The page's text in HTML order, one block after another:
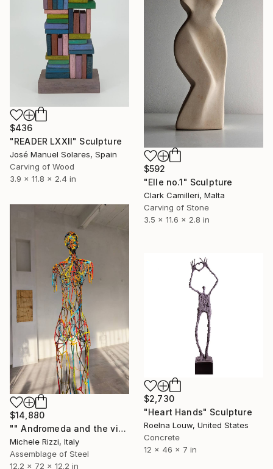
$436
"READER LXXII" Sculpture
José Manuel Solares, Spain
Carving of Wood
3.9 x 11.8 x 2.4 in
$592
"Elle no.1" Sculpture
Clark Camilleri, Malta
Carving of Stone
3.5 x 11.6 x 2.8 in
$14,880
"" Andromeda and the visible spectrum (Star woman)"" Sculpture
Michele Rizzi, Italy
Assemblage of Steel
12.2 x 72 x 12.2 in
$2,730
"Heart Hands" Sculpture
Roelna Louw, United States
Concrete
12 x 46 x 7 in